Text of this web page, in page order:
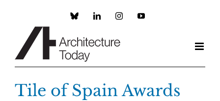
Custom LinkedInInstagramYouTube
Tile of Spain Awards